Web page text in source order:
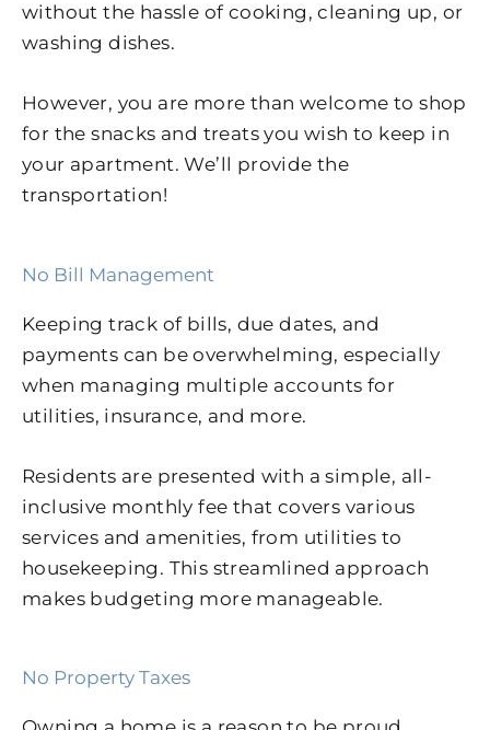
without the hassle of cooking, cleaning up, or
washing dishes.
However, you are more than welcome to shop
for the snacks and treats you wish to keep in
your apartment. We’ll provide the
transportation!
No Bill Management
Keeping track of bills, due dates, and
payments can be overwhelming, especially
when managing multiple accounts for
utilities, insurance, and more.
Residents are presented with a simple, all-
inclusive monthly fee that covers various
services and amenities, from utilities to
housekeeping. This streamlined approach
makes budgeting more manageable.
No Property Taxes